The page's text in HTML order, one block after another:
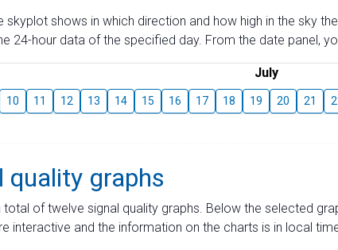
skyplot shows in which direction and how high in the sky
24-hour data of the specified day. From the date panel,
July
10 11 12 13 14 15 16 17 18 19 20 21
quality graphs
total of twelve signal quality graphs. Below the selected
interactive and the information on the charts is in local